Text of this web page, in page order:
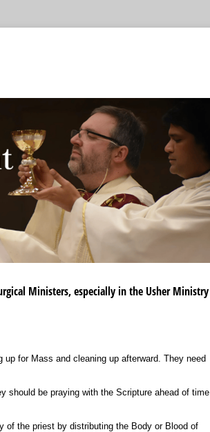
Ministers, especially in the Usher Ministry
for Mass and cleaning up afterward. They need
should be praying with the Scripture ahead of time
of the priest by distributing the Body or Blood of